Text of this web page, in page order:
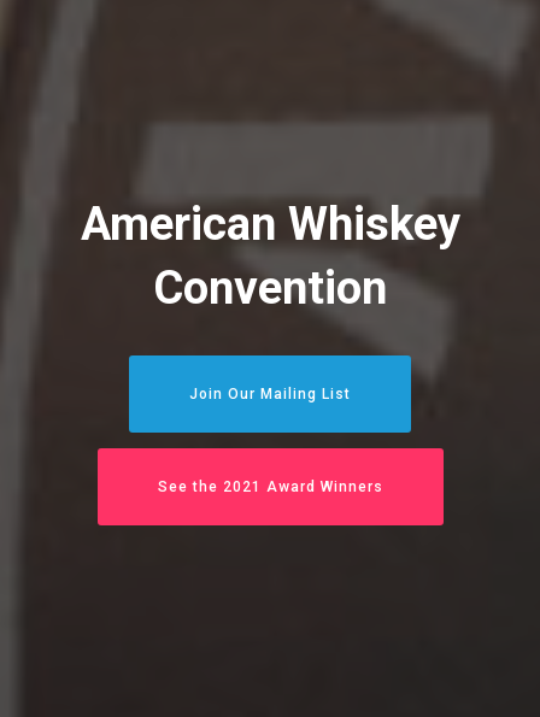
American Whiskey
Convention
Join Our Mailing List
See the 2021 Award Winners